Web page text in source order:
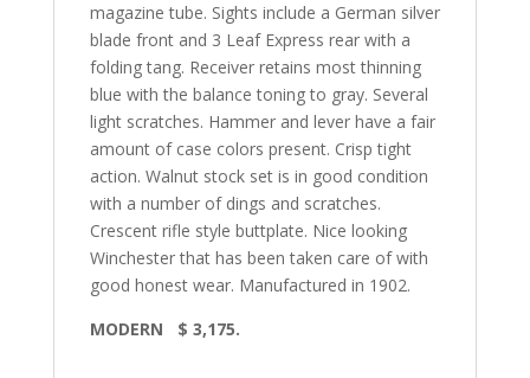
magazine tube. Sights include a German silver
blade front and 3 Leaf Express rear with a
folding tang. Receiver retains most thinning
blue with the balance toning to gray. Several
light scratches. Hammer and lever have a fair
amount of case colors present. Crisp tight
action. Walnut stock set is in good condition
with a number of dings and scratches.
Crescent rifle style buttplate. Nice looking
Winchester that has been taken care of with
good honest wear. Manufactured in 1902.
MODERN $ 3,175.